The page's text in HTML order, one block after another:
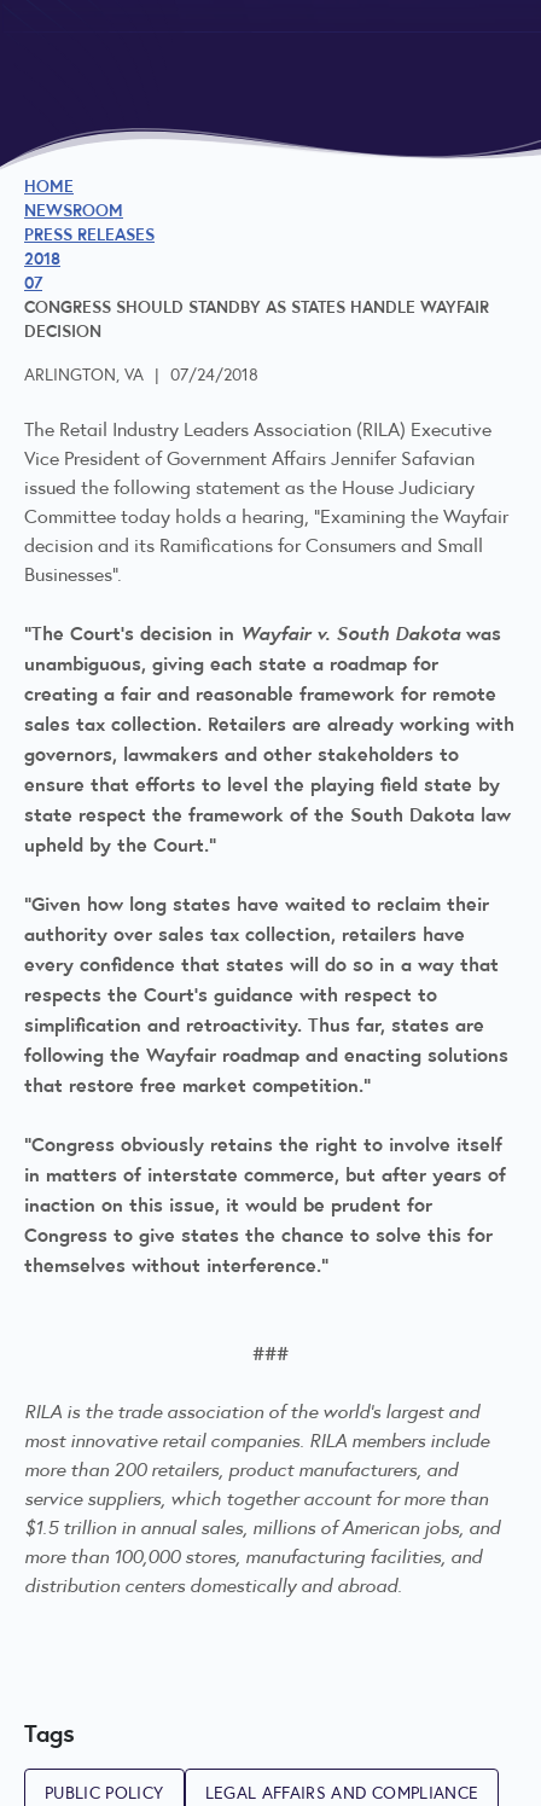
HOME
NEWSROOM
PRESS RELEASES
2018
07
CONGRESS SHOULD STANDBY AS STATES HANDLE WAYFAIR
DECISION
ARLINGTON, VA | 07/24/2018
The Retail Industry Leaders Association (RILA) Executive
Vice President of Government Affairs Jennifer Safavian
issued the following statement as the House Judiciary
Committee today holds a hearing, "Examining the Wayfair
decision and its Ramifications for Consumers and Small
Businesses".
"The Court's decision in Wayfair v. South Dakotawas
unambiguous, giving each state a roadmap for
creating a fair and reasonable framework for remote
sales tax collection. Retailers are already working with
governors, lawmakers and other stakeholders to
ensure that efforts to level the playing field state by
state respect the framework of the South Dakota law
upheld by the Court."
"Given how long states have waited to reclaim their
authority over sales tax collection, retailers have
every confidence that states will do so in a way that
respects the Court's guidance with respect to
simplification and retroactivity. Thus far, states are
following the Wayfair roadmap and enacting solutions
that restore free market competition."
"Congress obviously retains the right to involve itself
in matters of interstate commerce, but after years of
inaction on this issue, it would be prudent for
Congress to give states the chance to solve this for
themselves without interference."
###
RILA is the trade association of the world's largest and
most innovative retail companies. RILA members include
more than 200 retailers, product manufacturers, and
service suppliers, which together account for more than
$1.5 trillion in annual sales, millions of American jobs, and
more than 100,000 stores, manufacturing facilities, and
distribution centers domestically and abroad.
Tags
PUBLIC POLICY LEGAL AFFAIRS AND COMPLIANCE